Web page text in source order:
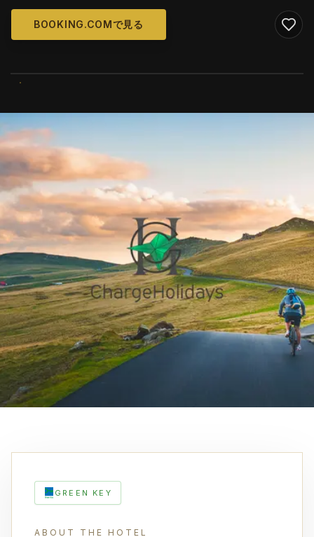
BOOKING.COMで見る
GREEN KEY
ABOUT THE HOTEL